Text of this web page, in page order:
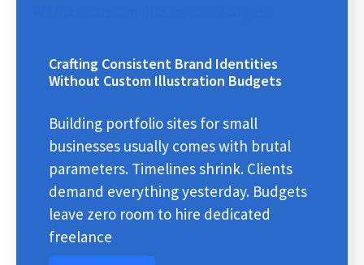
Crafting Consistent Brand Identities
Without Custom Illustration Budgets
Building portfolio sites for small
businesses usually comes with brutal
parameters. Timelines shrink. Clients
demand everything yesterday. Budgets
leave zero room to hire dedicated
freelance